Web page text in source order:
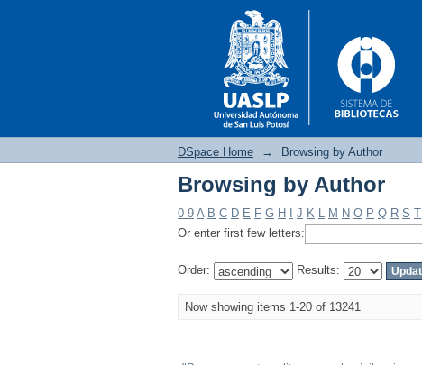
Browsing by Author
DSpace Home → Browsing by Author
Browsing by Author
0-9 A B C D E F G H J K L M N O P Q R S T
Or enter first few letters:
Order: Results:
Now showing items 1-20 of 13241